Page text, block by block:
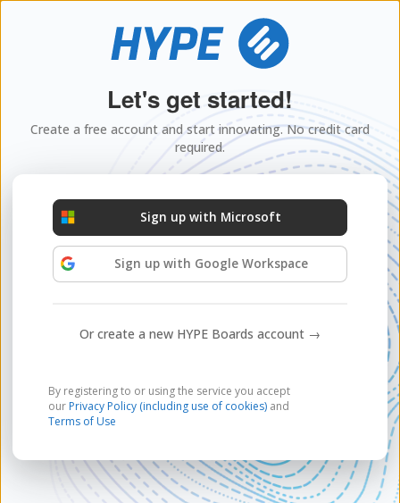
Let's get started!
Create a free account and start innovating. No credit card
required.
Sign up with Microsoft
Sign up with Google Workspace
Or create a new HYPE Boards account →
By registering to or using the service you accept
our Privacy Policy (including use of cookies) and
Terms of Use